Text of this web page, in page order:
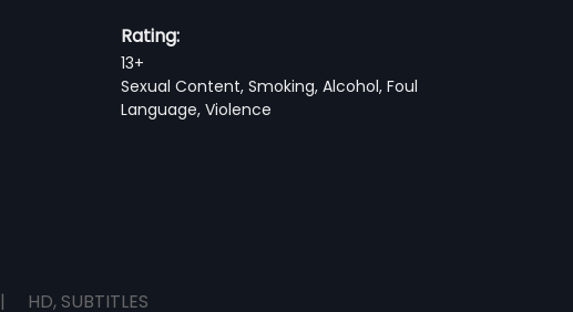
Rating:
13+
Sexual Content, Smoking, Alcohol, Foul
Language, Violence
| HD, SUBTITLES